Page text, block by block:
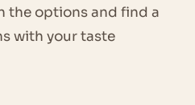
the options and find a
with your taste